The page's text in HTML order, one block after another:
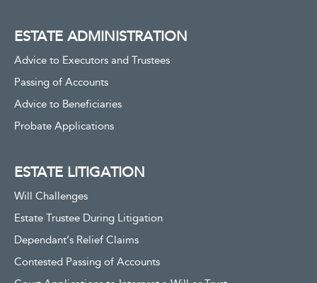
ESTATE ADMINISTRATION
Advice to Executors and Trustees
Passing of Accounts
Advice to Beneficiaries
Probate Applications
ESTATE LITIGATION
Will Challenges
Estate Trustee During Litigation
Dependant’s Relief Claims
Contested Passing of Accounts